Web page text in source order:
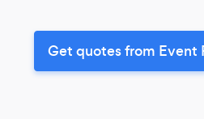
Get quotes from Event